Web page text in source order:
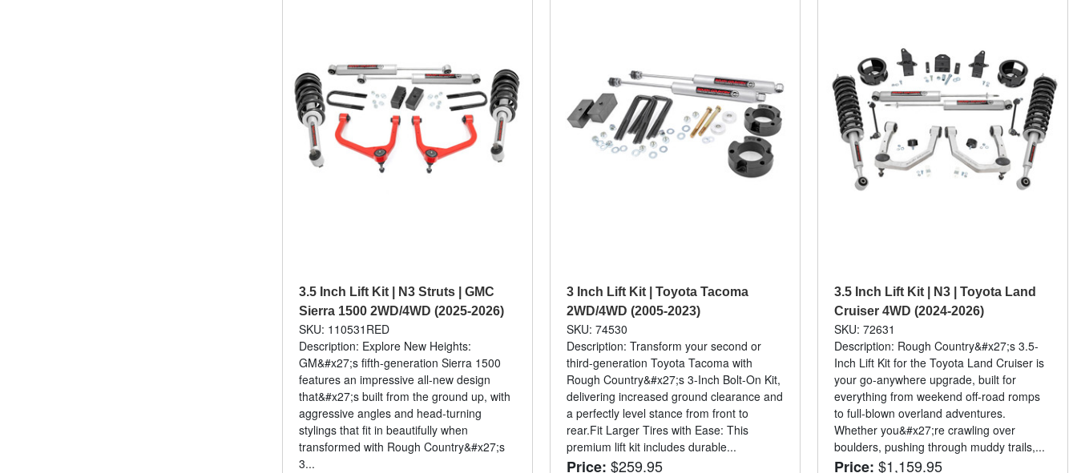
3.5 Inch Lift Kit | N3 Struts | GMC
Sierra 1500 2WD/4WD (2025-2026)
SKU: 110531RED
Description: Explore New Heights:
GM&#x27;s fifth-generation Sierra 1500
features an impressive all-new design
that&#x27;s built from the ground up, with
aggressive angles and head-turning
stylings that fit in beautifully when
transformed with Rough Country&#x27;s
3...
3 Inch Lift Kit | Toyota Tacoma
2WD/4WD (2005-2023)
SKU: 74530
Description: Transform your second or
third-generation Toyota Tacoma with
Rough Country&#x27;s 3-Inch Bolt-On Kit,
delivering increased ground clearance and
a perfectly level stance from front to
rear.Fit Larger Tires with Ease: This
premium lift kit includes durable...
Price: $259.95
3.5 Inch Lift Kit | N3 | Toyota Land
Cruiser 4WD (2024-2026)
SKU: 72631
Description: Rough Country&#x27;s 3.5-
Inch Lift Kit for the Toyota Land Cruiser is
your go-anywhere upgrade, built for
everything from weekend off-road romps
to full-blown overland adventures.
Whether you&#x27;re crawling over
boulders, pushing through muddy trails,...
Price: $1,159.95